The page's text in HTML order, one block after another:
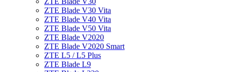
ZTE Blade V30 Vita
ZTE Blade V40 Vita
ZTE Blade V50 Vita
ZTE Blade V2020
ZTE Blade V2020 Smart
ZTE L5 / L5 Plus
ZTE Blade L9